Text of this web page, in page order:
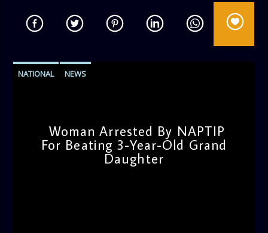
NATIONAL NEWS
Woman Arrested By NAPTIP
For Beating 3-Year-Old Grand
Daughter